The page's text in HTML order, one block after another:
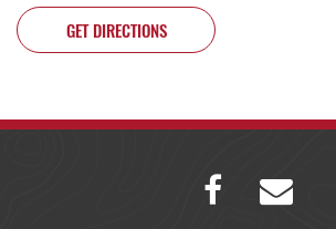
GET DIRECTIONS